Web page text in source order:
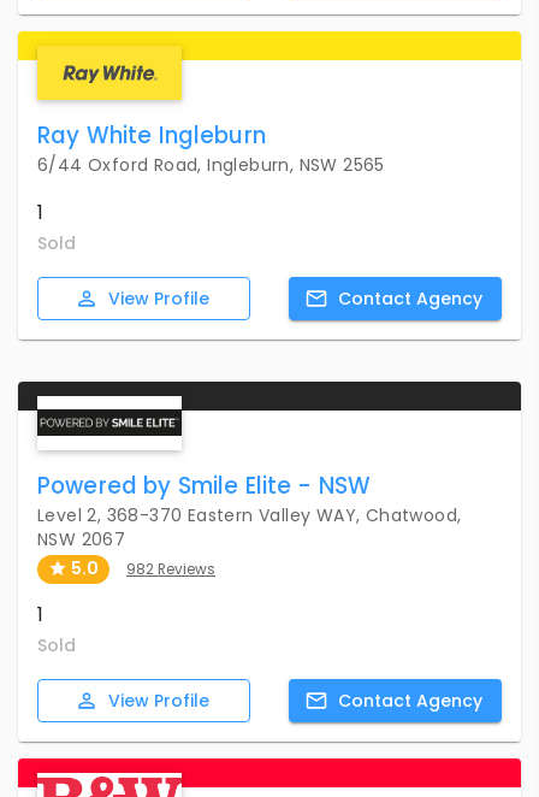
Ray White Ingleburn
6/44 Oxford Road, Ingleburn, NSW 2565
1
Sold
View Profile Contact Agency
Powered by Smile Elite - NSW
Level 2, 368-370 Eastern Valley WAY, Chatwood,
NSW 2067
5.0
982 Reviews
1
Sold
View Profile Contact Agency